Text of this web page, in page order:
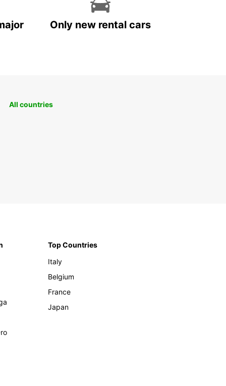
Only new rental cars
All countries
Top Countries
Italy
Belgium
France
Japan